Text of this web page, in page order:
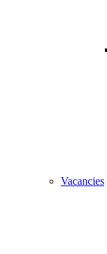
Vacancies